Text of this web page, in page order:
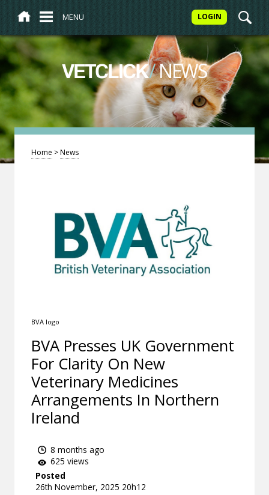
MENU LOGIN
VETCLICK/NEWS
Home >News
BVA logo
BVA Presses UK Government
For Clarity On New
Veterinary Medicines
Arrangements In Northern
Ireland
8 months ago
625 views
Posted
26th November, 2025 20h12